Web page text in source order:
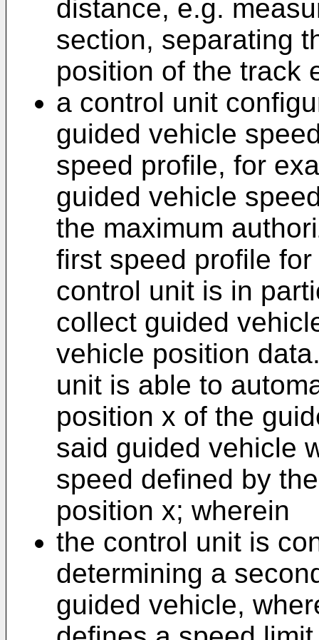
distance, e.g.
section, separating
position of the track
a control unit
guided vehicle
speed profile, for
guided vehicle
the maximum
first speed profile
control unit is in
collect guided
vehicle position
unit is able to
position x of the
said guided vehicle
speed defined by
position x; wherein
the control unit is
determining a
guided vehicle,